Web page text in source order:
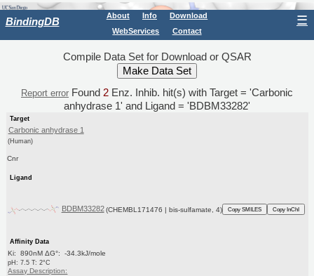
BindingDB About Info
Download
WebServices
Contact
☰
Compile Data Set for Download or QSAR
Report error Found 2 Enz. Inhib. hit(s) with Target = 'Carbonic
anhydrase 1' and Ligand = 'BDBM33282'
Target
Carbonic anhydrase 1
(Human)
Cnr
Ligand
BDBM33282 (CHEMBL171476 | bis-sulfamate, 4) Copy SMILES Copy InChI
Affinity Data
Ki: 890nM ΔG°: -34.3kJ/mole
pH: 7.5 T: 2°C
Assay Description: